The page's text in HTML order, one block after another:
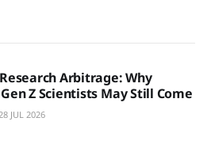
Research Arbitrage: Why
Z Scientists May Still Come
28 JUL 2026